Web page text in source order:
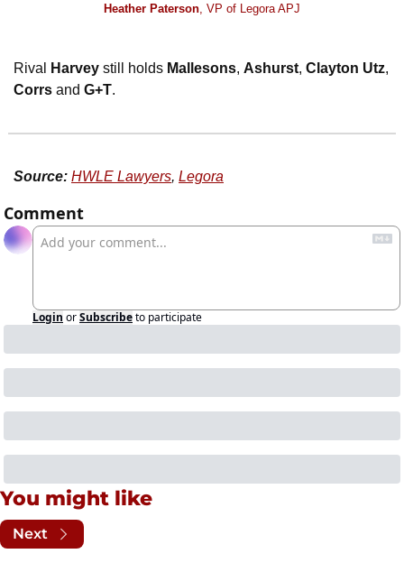
Heather Paterson , VP of Legora APJ
Rival Harvey still holds Mallesons, Ashurst, Clayton Utz
Corrs and G+T.
Source: HWLE Lawyers, Legora
Comment
Login orSubscribeto participate
You might like
Next